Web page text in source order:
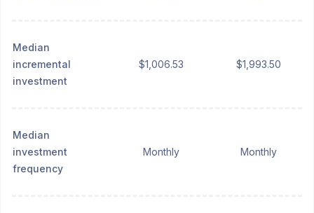
Median
incremental
investment
$1,006.53 $1,993.50
Median
investment
frequency
Monthly Monthly